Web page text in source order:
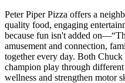
Peter Piper Pizza offers a
quality food, engaging
because fun isn't added
amusement and connection,
together every day. Both Chuck
champion play through
wellness and strengthen motor